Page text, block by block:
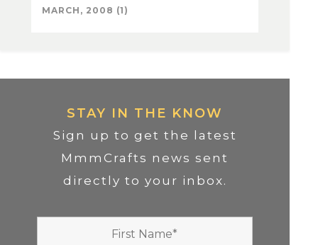
MARCH, 2008 (1)
STAY IN THE KNOW
Sign up to get the latest
MmmCrafts news sent
directly to your inbox.